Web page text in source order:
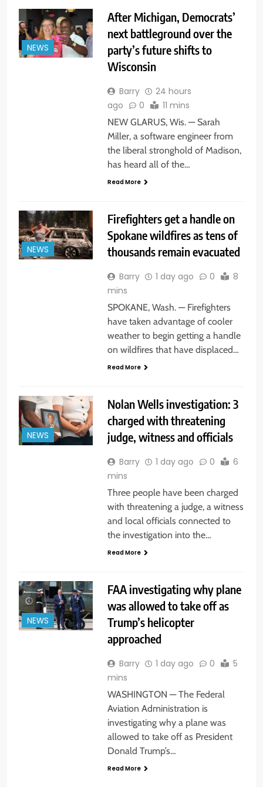
NEWS
After Michigan, Democrats’
next battleground over the
party’s future shifts to
Wisconsin
Barry
24 hours
ago
0 11 mins
NEW GLARUS, Wis. — Sarah
Miller, a software engineer from
the liberal stronghold of Madison,
has heard all of the…
Read More
NEWS
Firefighters get a handle on
Spokane wildfires as tens of
thousands remain evacuated
Barry 1 day ago 0
8
mins
SPOKANE, Wash. — Firefighters
have taken advantage of cooler
weather to begin getting a handle
on wildfires that have displaced…
Read More
NEWS
Nolan Wells investigation: 3
charged with threatening
judge, witness and officials
Barry 1 day ago 0
6
mins
Three people have been charged
with threatening a judge, a witness
and local officials connected to
the investigation into the…
Read More
NEWS
FAA investigating why plane
was allowed to take off as
Trump’s helicopter
approached
Barry 1 day ago 0
5
mins
WASHINGTON — The Federal
Aviation Administration is
investigating why a plane was
allowed to take off as President
Donald Trump’s…
Read More